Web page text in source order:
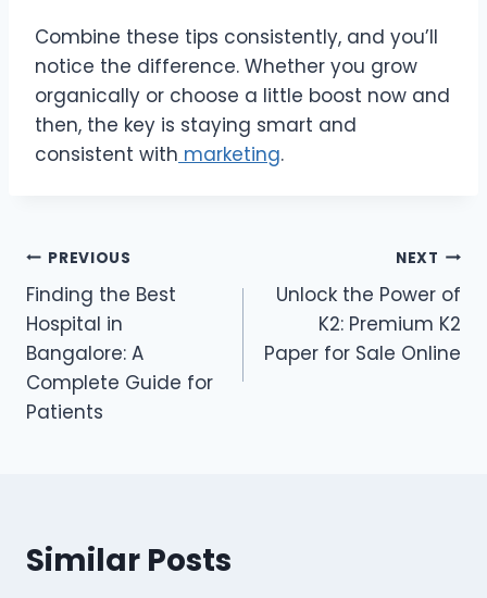
Combine these tips consistently, and you’ll
notice the difference. Whether you grow
organically or choose a little boost now and
then, the key is staying smart and
consistent with marketing.
Post
navigation
PREVIOUS
Finding the Best
Hospital in
Bangalore: A
Complete Guide for
Patients
NEXT
Unlock the Power of
K2: Premium K2
Paper for Sale Online
Similar Posts